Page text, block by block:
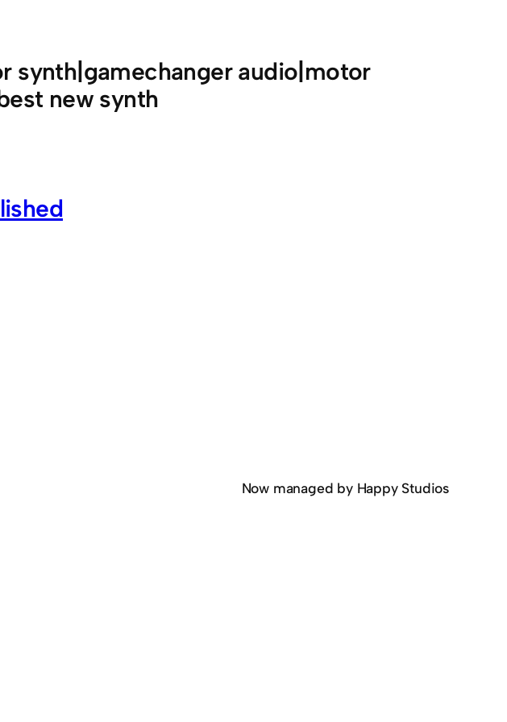
synth|gamechanger audio|motor
new synth
Now managed by Happy Studios